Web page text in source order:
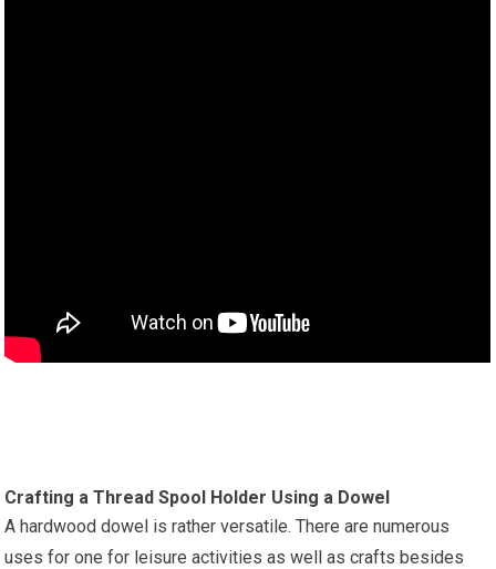
Crafting a Thread Spool Holder Using a Dowel
A hardwood dowel is rather versatile. There are numerous
uses for one for leisure activities as well as crafts besides